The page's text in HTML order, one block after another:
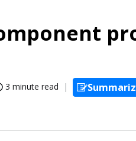
3 minute read